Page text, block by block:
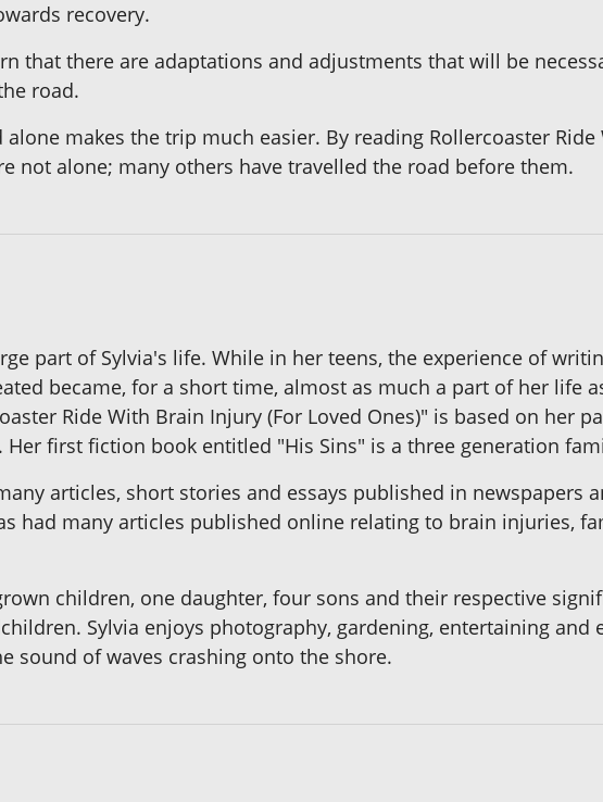
recovery.
that there are adaptations and adjustments that will be
road.
makes the trip much easier. By reading Rollercoaster Ride
not alone; many others have travelled the road before them.
part of Sylvia's life. While in her teens, the experience of
became, for a short time, almost as much a part of her life
Ride With Brain Injury (For Loved Ones)" is based on her
first fiction book entitled "His Sins" is a three generation
articles, short stories and essays published in newspapers
had many articles published online relating to brain injuries,
children, one daughter, four sons and their respective
Sylvia enjoys photography, gardening, entertaining and
sound of waves crashing onto the shore.